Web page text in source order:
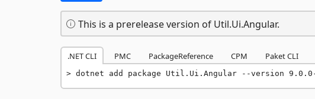
This is a prerelease version of Util.Ui.Angular.
.NET CLI PMC PackageReference CPM Paket CLI
dotnet add package Util.Ui.Angular --version